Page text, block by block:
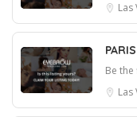
Las
Be
Las